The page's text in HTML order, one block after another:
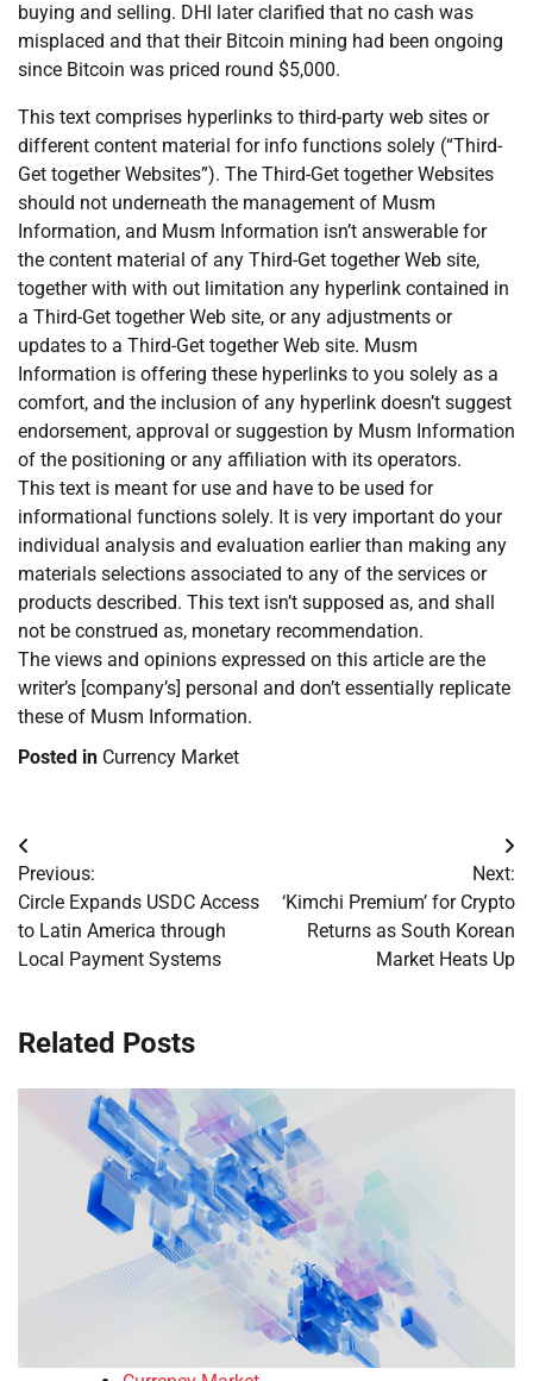
buying and selling. DHI later clarified that no cash was
misplaced and that their Bitcoin mining had been ongoing
since Bitcoin was priced round $5,000.
This text comprises hyperlinks to third-party web sites or
different content material for info functions solely (“Third-
Get together Websites”). The Third-Get together Websites
should not underneath the management of Musm
Information, and Musm Information isn’t answerable for
the content material of any Third-Get together Web site,
together with with out limitation any hyperlink contained in
a Third-Get together Web site, or any adjustments or
updates to a Third-Get together Web site. Musm
Information is offering these hyperlinks to you solely as a
comfort, and the inclusion of any hyperlink doesn’t suggest
endorsement, approval or suggestion by Musm Information
of the positioning or any affiliation with its operators.
This text is meant for use and have to be used for
informational functions solely. It is very important do your
individual analysis and evaluation earlier than making any
materials selections associated to any of the services or
products described. This text isn’t supposed as, and shall
not be construed as, monetary recommendation.
The views and opinions expressed on this article are the
writer’s [company’s] personal and don’t essentially replicate
these of Musm Information.
Posted in Currency Market
Post
navigation
Previous:
Circle Expands USDC Access
to Latin America through
Local Payment Systems
Next:
‘Kimchi Premium’ for Crypto
Returns as South Korean
Market Heats Up
Related Posts